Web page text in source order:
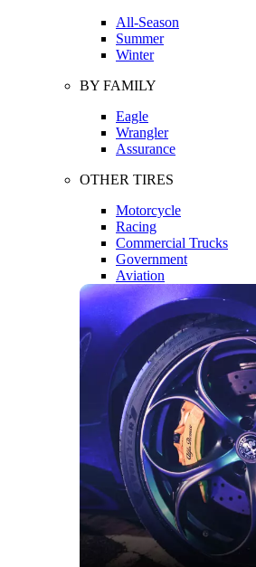
All-Season
Summer
Winter
BY FAMILY
Eagle
Wrangler
Assurance
OTHER TIRES
Motorcycle
Racing
Commercial Trucks
Government
Aviation